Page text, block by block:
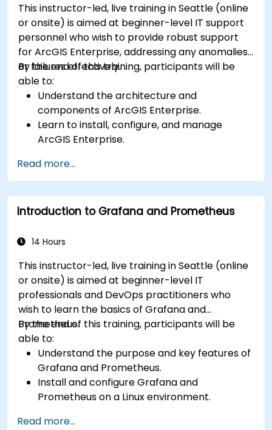
This instructor-led, live training in Seattle (online
or onsite) is aimed at beginner-level IT support
personnel who wish to provide robust support
for ArcGIS Enterprise, addressing any anomalies
or failures effectively.
By the end of this training, participants will be
able to:
Understand the architecture and
components of ArcGIS Enterprise.
Learn to install, configure, and manage
ArcGIS Enterprise.
common issues.
Develop proficiency in monitoring and
maintaining ArcGIS Enterprise environments.
Master the techniques for backup, recovery,
Read more...
Introduction to Grafana and Prometheus
14 Hours
This instructor-led, live training in Seattle (online
or onsite) is aimed at beginner-level IT
professionals and DevOps practitioners who
wish to learn the basics of Grafana and
Prometheus.
By the end of this training, participants will be
able to:
Understand the purpose and key features of
Grafana and Prometheus.
Install and configure Grafana and
Prometheus on a Linux environment.
Grafana.
Read more...